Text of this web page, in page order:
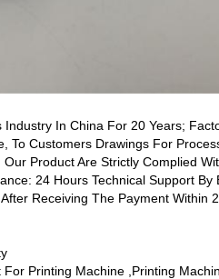
In China For 20 Years;
To Customers Drawings For
Product Are Strictly Complied
24 Hours Technical Support
Receiving The Payment Within
Printing Machine ,printing